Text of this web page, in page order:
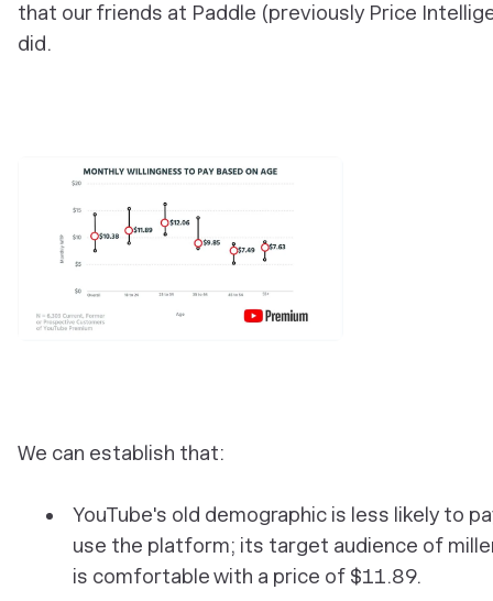
that our friends at Paddle (previously Price
did.
We can establish that:
YouTube's old demographic is less likely to
use the platform; its target audience of
is comfortable with a price of $11.89.